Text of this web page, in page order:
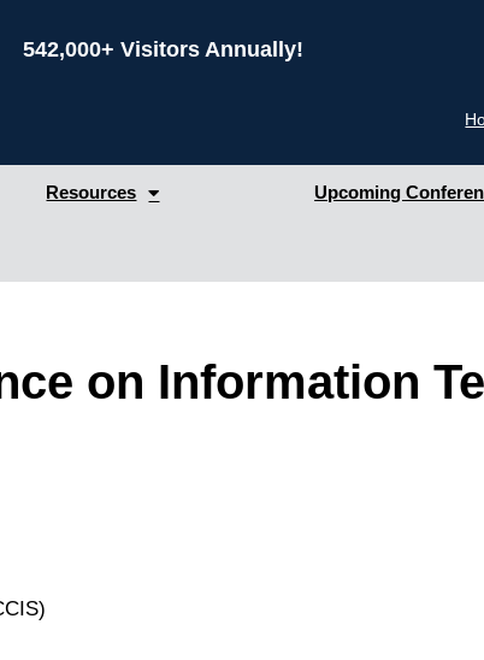
542,000+ Visitors Annually!
Resources Upcoming
on Information